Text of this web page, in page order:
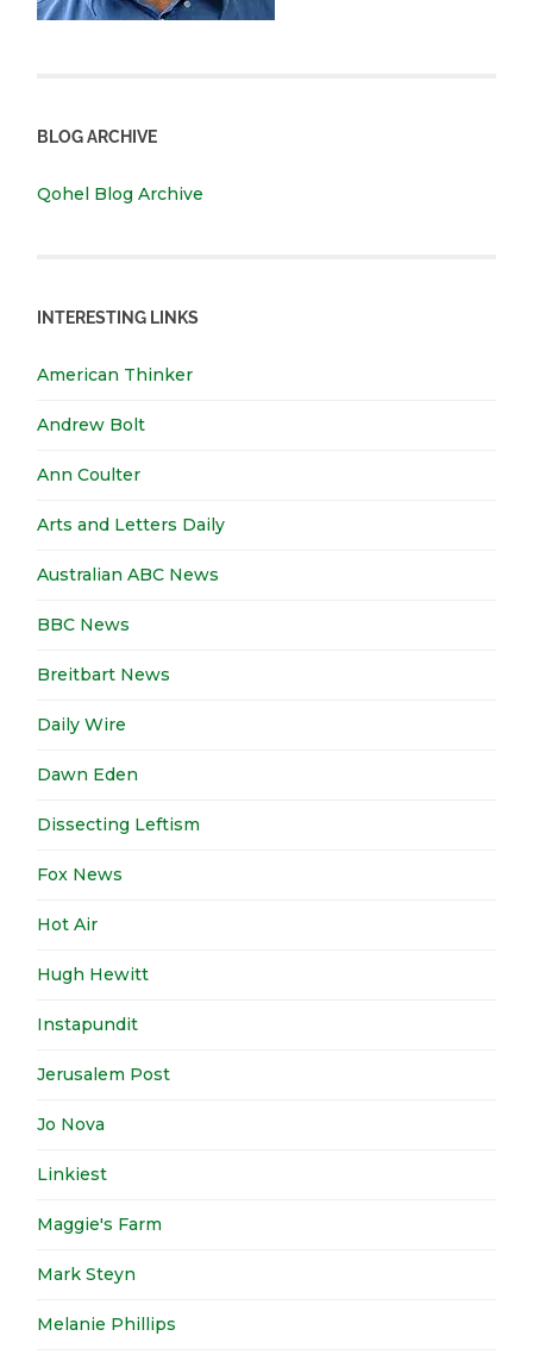
BLOG ARCHIVE
Qohel Blog Archive
INTERESTING LINKS
American Thinker
Andrew Bolt
Ann Coulter
Arts and Letters Daily
Australian ABC News
BBC News
Breitbart News
Daily Wire
Dawn Eden
Dissecting Leftism
Fox News
Hot Air
Hugh Hewitt
Instapundit
Jerusalem Post
Jo Nova
Linkiest
Maggie's Farm
Mark Steyn
Melanie Phillips